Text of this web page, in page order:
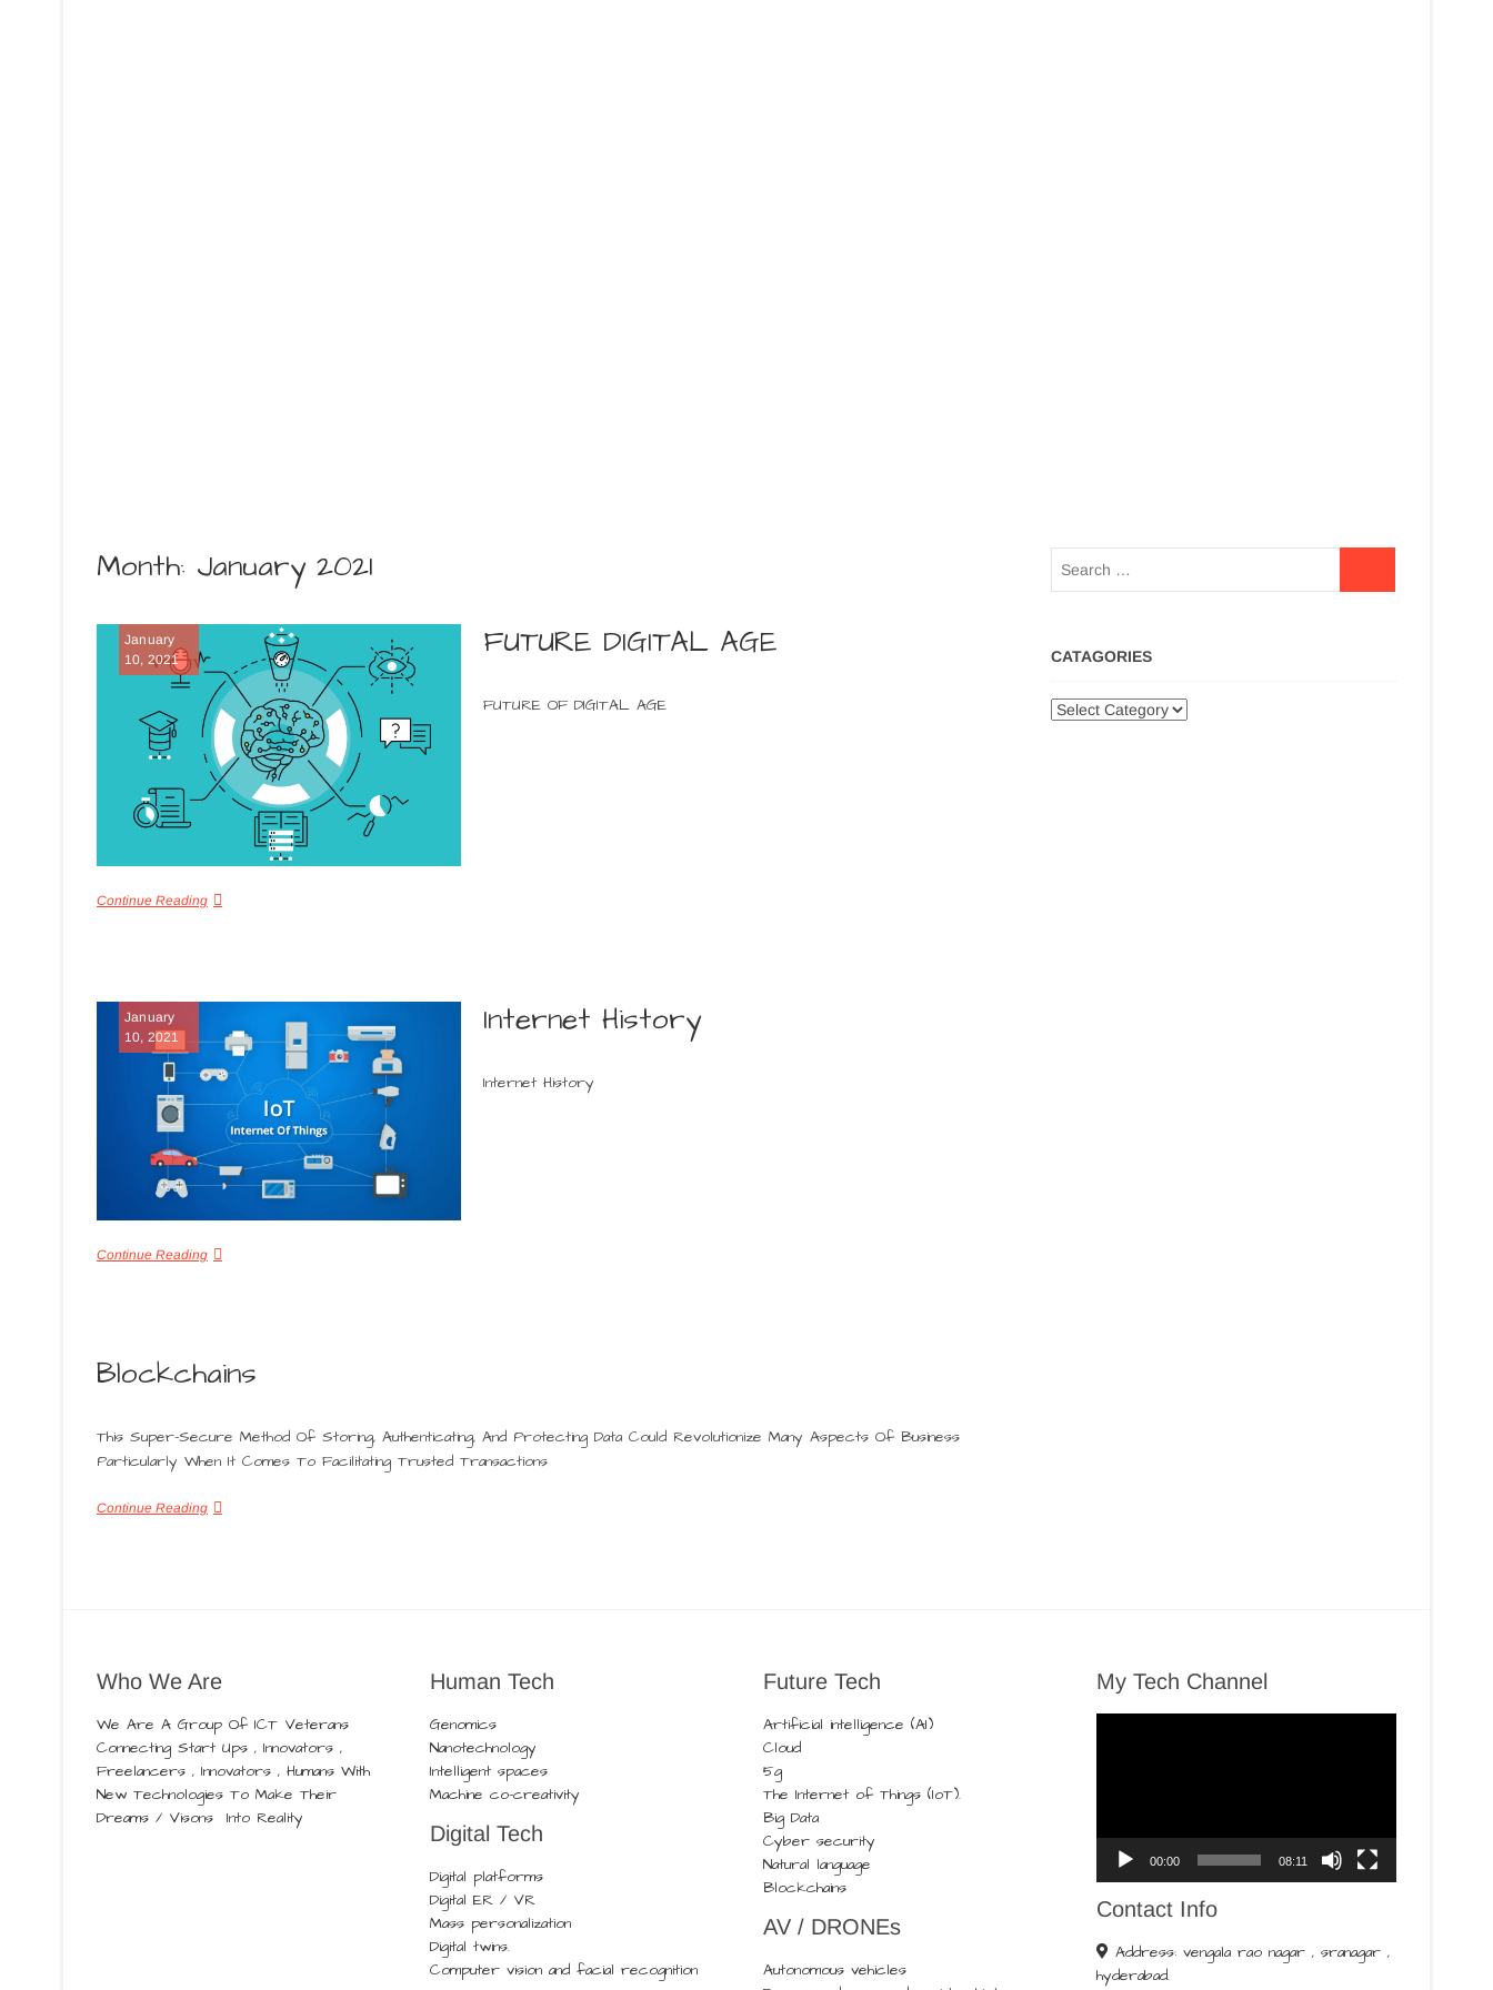
Month: January 2021
January
10, 2021
FUTURE DIGITAL AGE
FUTURE OF DIGITAL AGE
Continue Reading
January
10, 2021
Internet History
Internet History
Continue Reading
Blockchains
This Super-Secure Method Of Storing, Authenticating, And Protecting Data Could Revolutionize Many Aspects Of Business
Particularly When It Comes To Facilitating Trusted Transactions
Continue Reading
CATAGORIES
Who We Are
We Are A Group Of ICT Veterans
Connecting Start Ups , Innovators ,
Freelancers , Innovators , Humans With
New Technologies To Make Their
Dreams / Visons Into Reality
Human Tech
Genomics
Nanotechnology
Intelligent spaces
Machine co-creativity
Digital Tech
Digital platforms
Digital ER / VR
Mass personalization
Digital twins.
Computer vision and facial recognition
Future Tech
Artificial intelligence (AI)
Cloud
5g
The Internet of Things (IoT).
Big Data
Cyber security
Natural language
Blockchains
AV / DRONEs
Autonomous vehicles
My Tech Channel
00:00 08:11
Contact Info
Address: vengala rao nagar , sranagar ,
hyderabad.